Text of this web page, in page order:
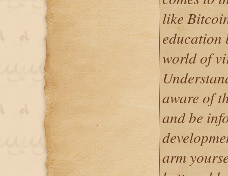
like
education
world of
aware of
and be
arm